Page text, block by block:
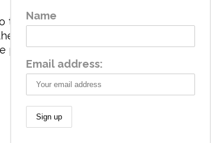
the aesthetics the
brand has a universe
play and stimulating all
Name
Email address: